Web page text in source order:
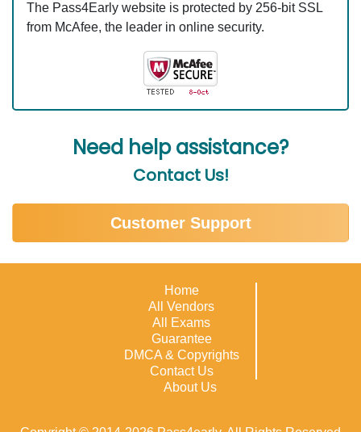
The Pass4Early website is protected by 256-bit SSL
from McAfee, the leader in online security.
Need help assistance?
Contact Us!
Customer Support
Home
All Vendors
All Exams
Guarantee
DMCA & Copyrights
Contact Us
About Us